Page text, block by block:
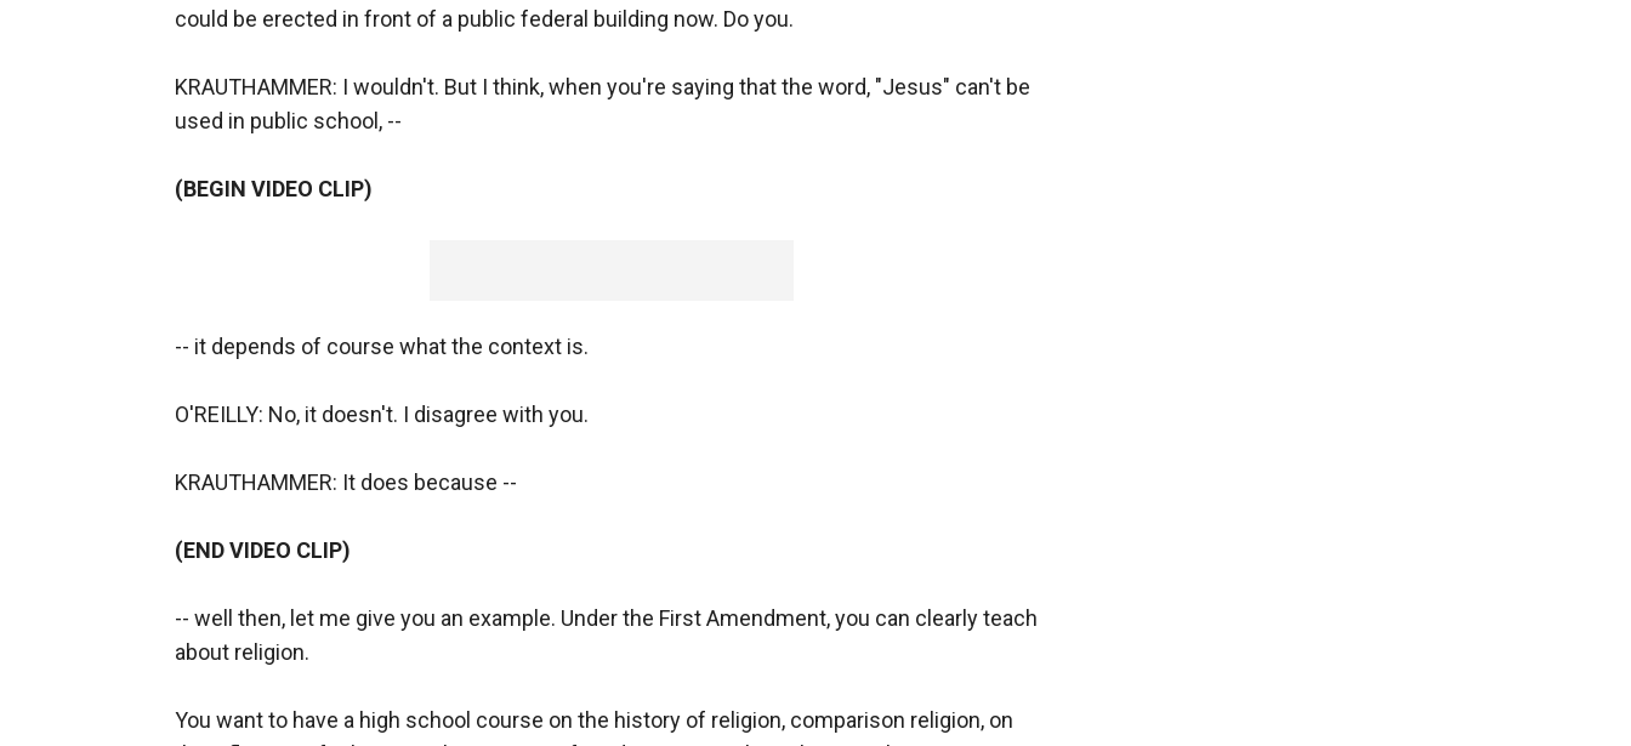
could be erected in front of a public federal building now. Do you.
KRAUTHAMMER: I wouldn't. But I think, when you're saying that the word, "Jesus" can't be
used in public school, --
(BEGIN VIDEO CLIP)
-- it depends of course what the context is.
O'REILLY: No, it doesn't. I disagree with you.
KRAUTHAMMER: It does because --
(END VIDEO CLIP)
-- well then, let me give you an example. Under the First Amendment, you can clearly teach
about religion.
You want to have a high school course on the history of religion, comparison religion, on